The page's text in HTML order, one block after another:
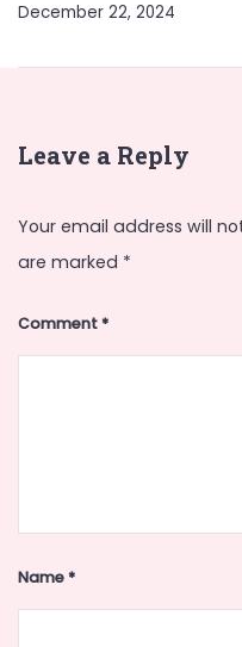
December 22, 2024
Leave a Reply
Your email address will
are marked *
Comment*
Name*